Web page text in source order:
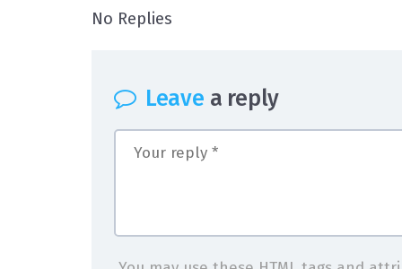
No Replies
Leave a reply